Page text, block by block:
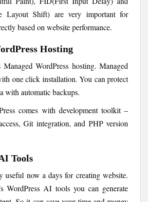
Layout Shift) are very important for
based on website performance.
Hosting
WordPress hosting. Managed
one click installation. You can protect
with automatic backups.
comes with development toolkit –
Git integration, and PHP version
Tools
useful now a days for creating website.
WordPress AI tools you can generate